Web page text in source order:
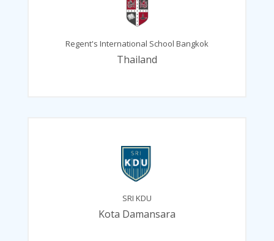
Regent's International School Bangkok
Thailand
SRI KDU
Kota Damansara